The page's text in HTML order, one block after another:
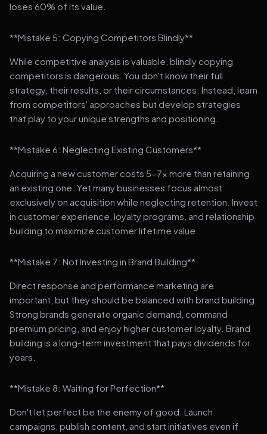
loses 60% of its value.
**Mistake 5: Copying Competitors Blindly**
While competitive analysis is valuable, blindly copying
competitors is dangerous. You don't know their full
strategy, their results, or their circumstances. Instead, learn
from competitors' approaches but develop strategies
that play to your unique strengths and positioning.
**Mistake 6: Neglecting Existing Customers**
Acquiring a new customer costs 5-7x more than retaining
an existing one. Yet many businesses focus almost
exclusively on acquisition while neglecting retention. Invest
in customer experience, loyalty programs, and relationship
building to maximize customer lifetime value.
**Mistake 7: Not Investing in Brand Building**
Direct response and performance marketing are
important, but they should be balanced with brand building.
Strong brands generate organic demand, command
premium pricing, and enjoy higher customer loyalty. Brand
building is a long-term investment that pays dividends for
years.
**Mistake 8: Waiting for Perfection**
Don't let perfect be the enemy of good. Launch
campaigns, publish content, and start initiatives even if